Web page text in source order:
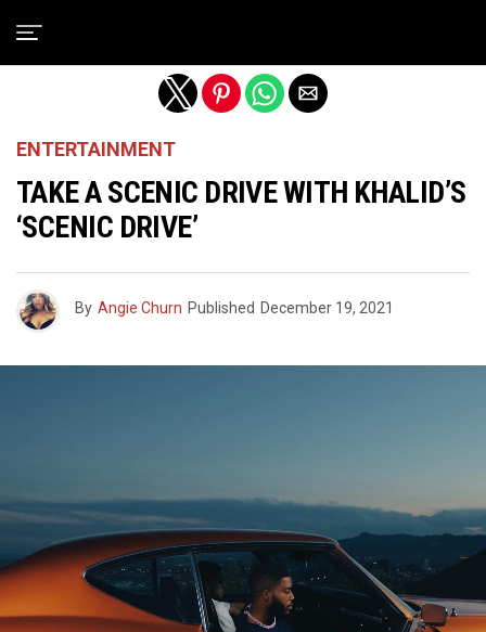
ENTERTAINMENT
TAKE A SCENIC DRIVE WITH KHALID’S
‘SCENIC DRIVE’
By Angie Churn Published December 19, 2021